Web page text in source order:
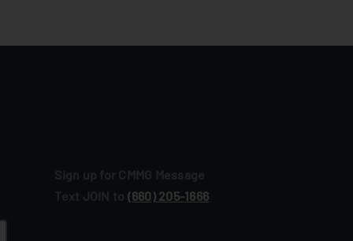
Sign up for CMMG Message
Text JOIN to (660) 205‑1666